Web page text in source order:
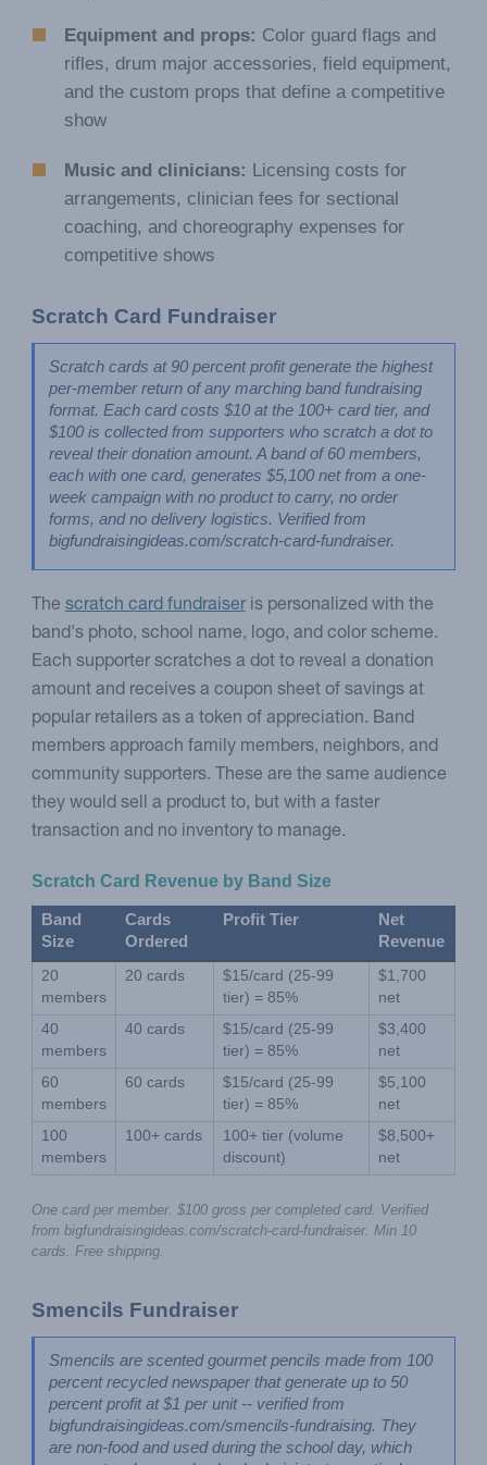
Equipment and props: Color guard flags and
rifles, drum major accessories, field equipment,
and the custom props that define a competitive
show
Music and clinicians: Licensing costs for
arrangements, clinician fees for sectional
coaching, and choreography expenses for
competitive shows
Scratch Card Fundraiser
Scratch cards at 90 percent profit generate the highest
per-member return of any marching band fundraising
format. Each card costs $10 at the 100+ card tier, and
$100 is collected from supporters who scratch a dot to
reveal their donation amount. A band of 60 members,
each with one card, generates $5,100 net from a one-
week campaign with no product to carry, no order
forms, and no delivery logistics. Verified from
bigfundraisingideas.com/scratch-card-fundraiser.
The scratch card fundraiseris personalized with the
band's photo, school name, logo, and color scheme.
Each supporter scratches a dot to reveal a donation
amount and receives a coupon sheet of savings at
popular retailers as a token of appreciation. Band
members approach family members, neighbors, and
community supporters. These are the same audience
they would sell a product to, but with a faster
transaction and no inventory to manage.
Scratch Card Revenue by Band Size
Band
Size
Cards
Ordered
Profit Tier
Net
Revenue
20
members
20 cards
$15/card (25-99
tier) = 85%
$1,700
net
40
members
40 cards
$15/card (25-99
tier) = 85%
$3,400
net
60
members
60 cards
$15/card (25-99
tier) = 85%
$5,100
net
100
members
100+ cards
100+ tier (volume
discount)
$8,500+
net
One card per member. $100 gross per completed card. Verified
from bigfundraisingideas.com/scratch-card-fundraiser. Min 10
cards. Free shipping.
Smencils Fundraiser
Smencils are scented gourmet pencils made from 100
percent recycled newspaper that generate up to 50
percent profit at $1 per unit -- verified from
bigfundraisingideas.com/smencils-fundraising. They
are non-food and used during the school day, which